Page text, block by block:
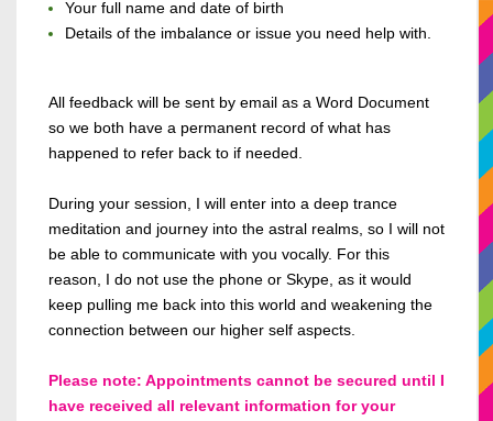
Your full name and date of birth
Details of the imbalance or issue you need help with.
All feedback will be sent by email as a Word Document
so we both have a permanent record of what has
happened to refer back to if needed.
During your session, I will enter into a deep trance
meditation and journey into the astral realms, so I will not
be able to communicate with you vocally. For this
reason, I do not use the phone or Skype, as it would
keep pulling me back into this world and weakening the
connection between our higher self aspects.
Please note: Appointments cannot be secured until I
have received all relevant information for your